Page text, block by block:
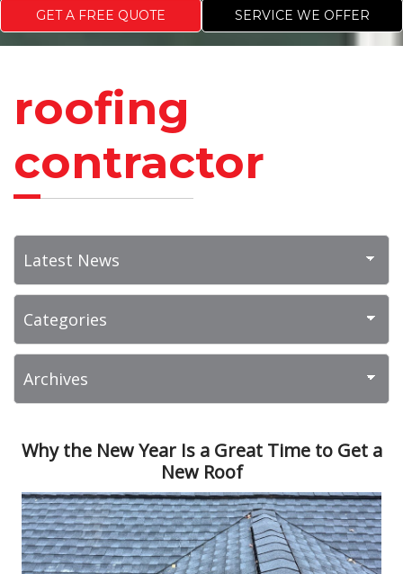
GET A FREE QUOTE SERVICE WE OFFER
roofing
contractor
Why the New Year Is a Great Time to Get a
New Roof